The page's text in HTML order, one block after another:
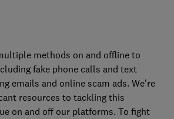
methods on and offline to
fake phone calls and text
emails and online scam ads. We're
resources to tackling this
on and off our platforms. To fight